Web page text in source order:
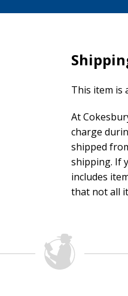
This item is
At
charge
shipped
shipping. If
includes
that not all